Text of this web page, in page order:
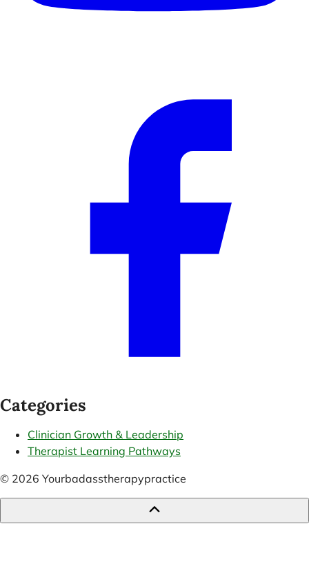
Categories
Clinician Growth & Leadership
Therapist Learning Pathways
© 2026 Yourbadasstherapypractice